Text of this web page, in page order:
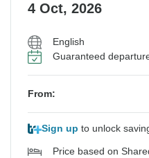
4 Oct, 2026
English
Guaranteed
From:
Sign up to unlock
Price based on